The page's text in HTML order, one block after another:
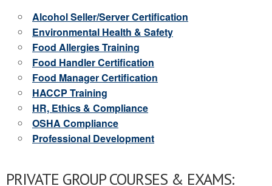
Alcohol Seller/Server Certification
Environmental Health & Safety
Food Allergies Training
Food Handler Certification
Food Manager Certification
HACCP Training
HR, Ethics & Compliance
OSHA Compliance
Professional Development
PRIVATE GROUP COURSES & EXAMS: